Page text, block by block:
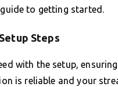
to getting started.
Steps
with the setup,
is reliable and your